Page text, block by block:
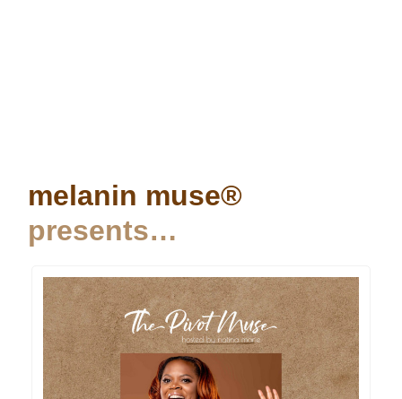
melanin muse®
presents…